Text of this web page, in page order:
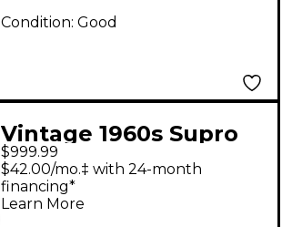
Condition: Good
Vintage 1960s Supro
1688TN Tube Guitar
Combo Amp
$999.99
$42.00/mo.‡ with 24-month
financing*
Learn More